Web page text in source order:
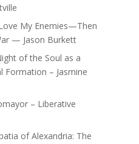
My Enemies—Then
— Jason Burkett
of the Soul as a
Formation – Jasmine
– Liberative
of Alexandria: The